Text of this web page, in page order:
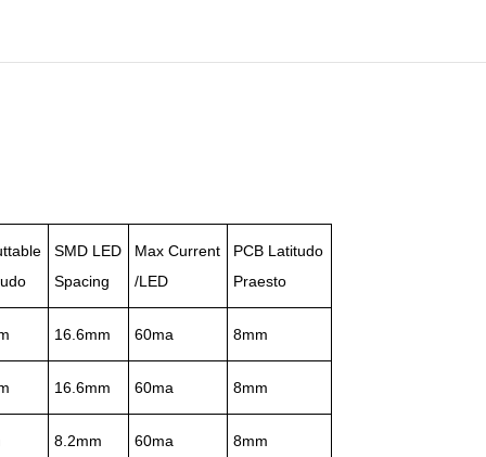
SMD LED
Spacing
Max Current
/LED
PCB Latitudo
Praesto
16.6mm 60ma 8mm
16.6mm 60ma 8mm
8.2mm 60ma 8mm